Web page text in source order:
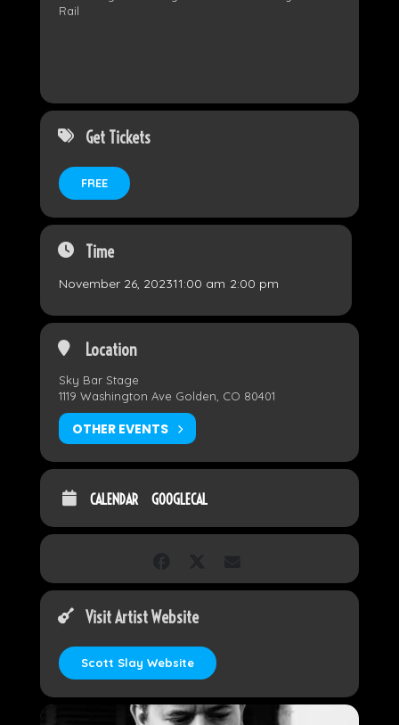
Rail
Get Tickets
FREE
Time
November 26, 202311:00 am 2:00 pm
Location
Sky Bar Stage
1119 Washington Ave Golden, CO 80401
OTHER EVENTS
CALENDAR GOOGLECAL
Visit Artist Website
Scott Slay Website